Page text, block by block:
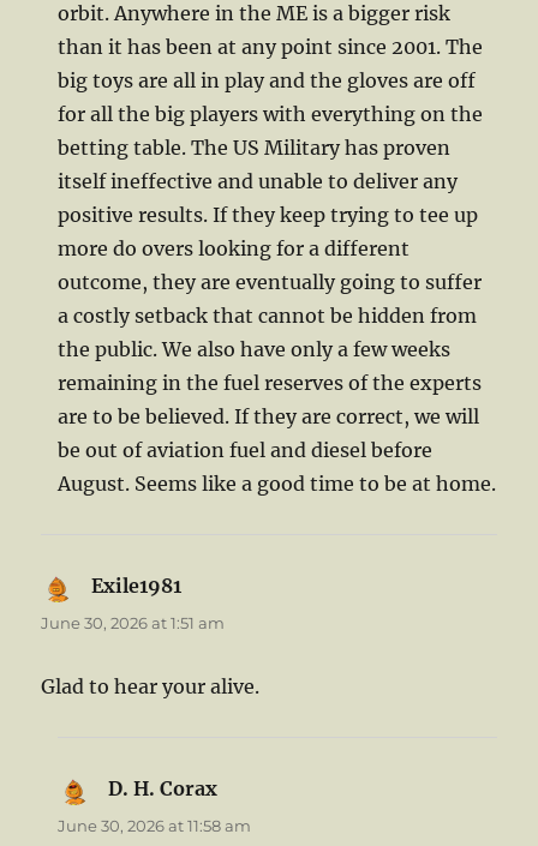
orbit. Anywhere in the ME is a bigger risk
than it has been at any point since 2001. The
big toys are all in play and the gloves are off
for all the big players with everything on the
betting table. The US Military has proven
itself ineffective and unable to deliver any
positive results. If they keep trying to tee up
more do overs looking for a different
outcome, they are eventually going to suffer
a costly setback that cannot be hidden from
the public. We also have only a few weeks
remaining in the fuel reserves of the experts
are to be believed. If they are correct, we will
be out of aviation fuel and diesel before
August. Seems like a good time to be at home.
Exile1981
June 30, 2026 at 1:51 am
Glad to hear your alive.
D. H. Corax
June 30, 2026 at 11:58 am